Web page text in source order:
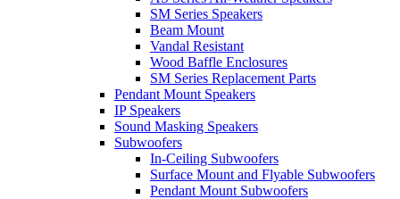
SM Series Speakers
Beam Mount
Vandal Resistant
Wood Baffle Enclosures
SM Series Replacement Parts
Pendant Mount Speakers
IP Speakers
Sound Masking Speakers
Subwoofers
In-Ceiling Subwoofers
Surface Mount and Flyable Subwoofers
Pendant Mount Subwoofers